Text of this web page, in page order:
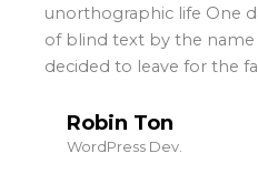
unorthographic life One
of blind text by the
decided to leave for the
Robin Ton
WordPress Dev.